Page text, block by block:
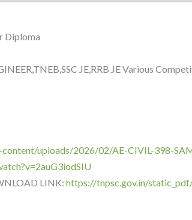
Diploma
JE,RRB JE Various
uploads/2026/02/AE-CIVIL-398-
LINK: https://tnpsc.gov.in/